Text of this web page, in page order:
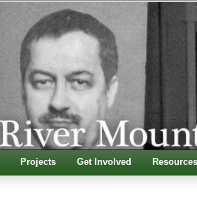
Projects Get Involved Resources